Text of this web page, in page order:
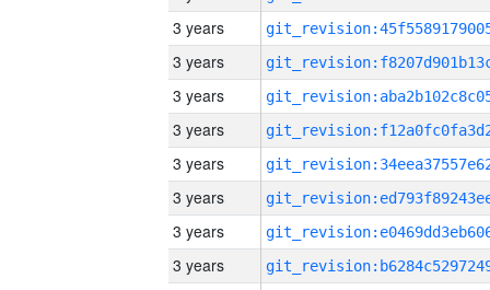
3 years
3 years
3 years
3 years
3 years
3 years
3 years
3 years